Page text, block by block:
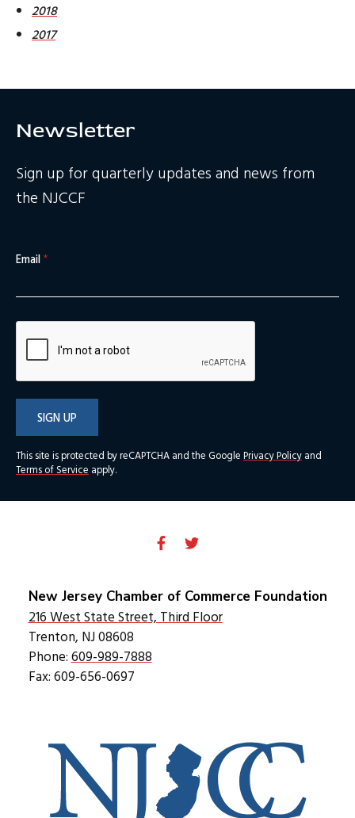
2018
2017
Newsletter
Sign up for quarterly updates and news from
the NJCCF
Email*
SIGN UP
This site is protected by reCAPTCHA and the Google Privacy Policy and
Terms of Service apply.
New Jersey Chamber of Commerce Foundation
216 West State Street, Third Floor
Trenton, NJ 08608
Phone: 609-989-7888
Fax: 609-656-0697